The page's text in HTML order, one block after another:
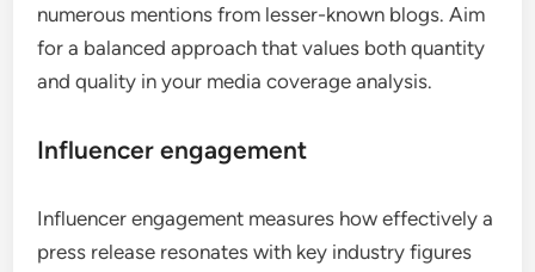
numerous mentions from lesser-known blogs. Aim
for a balanced approach that values both quantity
and quality in your media coverage analysis.
Influencer engagement
Influencer engagement measures how effectively a
press release resonates with key industry figures